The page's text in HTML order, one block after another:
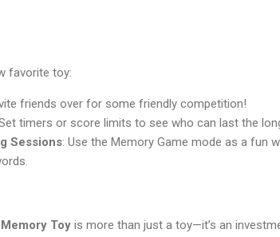
favorite toy:
friends over for some friendly competition!
timers or score limits to see who can last the
Sessions: Use the Memory Game mode as a fun
Toy is more than just a toy—it’s an